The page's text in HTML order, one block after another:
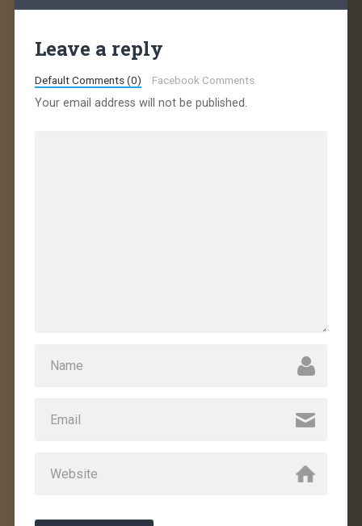
Leave a reply
Default Comments (0) Facebook Comments
Your email address will not be published.